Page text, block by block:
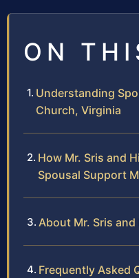
ON
Understanding
Church, Virginia
How Mr. Sris and
Spousal Support
About Mr. Sris and
Frequently Asked